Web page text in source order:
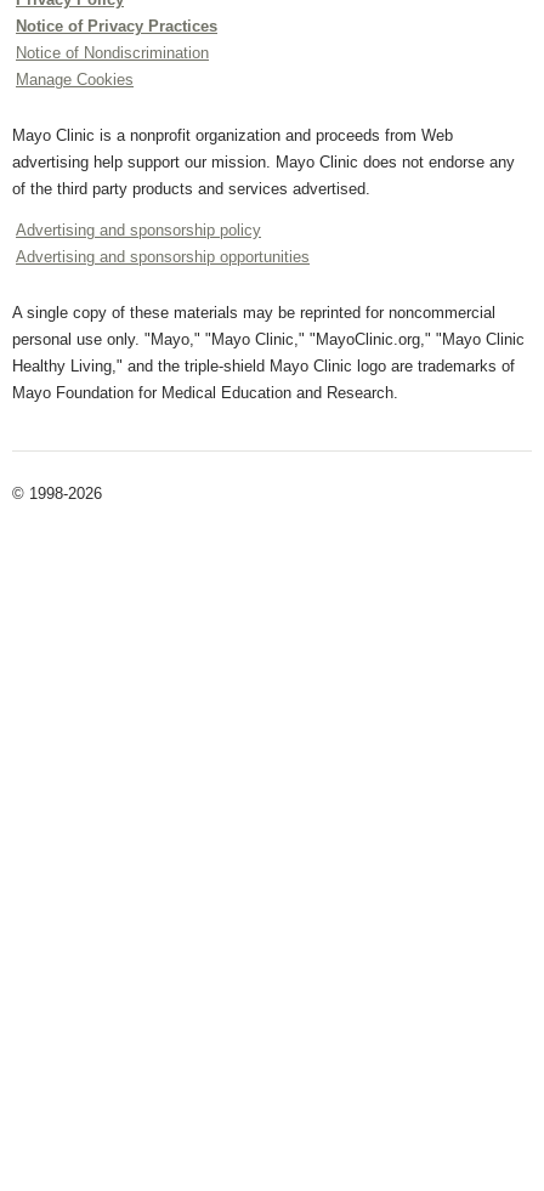
Notice of Privacy Practices
Notice of Nondiscrimination
Manage Cookies
Mayo Clinic is a nonprofit organization and proceeds from Web
advertising help support our mission. Mayo Clinic does not endorse any
of the third party products and services advertised.
Advertising and sponsorship policy
Advertising and sponsorship opportunities
A single copy of these materials may be reprinted for noncommercial
personal use only. "Mayo," "Mayo Clinic," "MayoClinic.org," "Mayo Clinic
Healthy Living," and the triple-shield Mayo Clinic logo are trademarks of
Mayo Foundation for Medical Education and Research.
© 1998-2026